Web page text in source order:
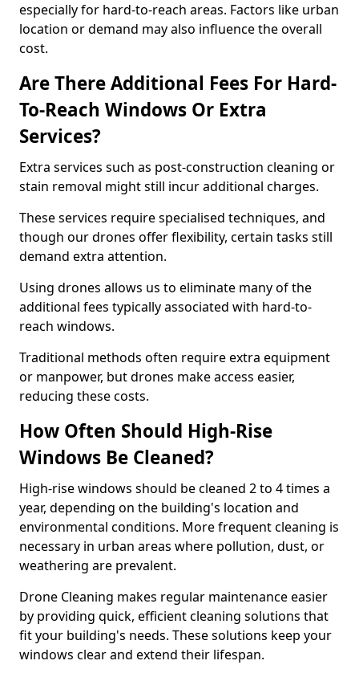
especially for hard-to-reach areas. Factors like urban
location or demand may also influence the overall
cost.
Are There Additional Fees For Hard-
To-Reach Windows Or Extra
Services?
Extra services such as post-construction cleaning or
stain removal might still incur additional charges.
These services require specialised techniques, and
though our drones offer flexibility, certain tasks still
demand extra attention.
Using drones allows us to eliminate many of the
additional fees typically associated with hard-to-
reach windows.
Traditional methods often require extra equipment
or manpower, but drones make access easier,
reducing these costs.
How Often Should High-Rise
Windows Be Cleaned?
High-rise windows should be cleaned 2 to 4 times a
year, depending on the building's location and
environmental conditions. More frequent cleaning is
necessary in urban areas where pollution, dust, or
weathering are prevalent.
Drone Cleaning makes regular maintenance easier
by providing quick, efficient cleaning solutions that
fit your building's needs. These solutions keep your
windows clear and extend their lifespan.